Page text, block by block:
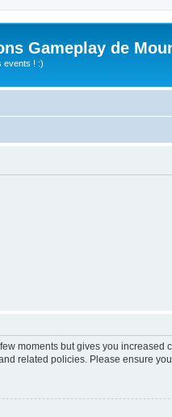
Gameplay de
events ! :)
moments but gives you
related policies. Please ensure